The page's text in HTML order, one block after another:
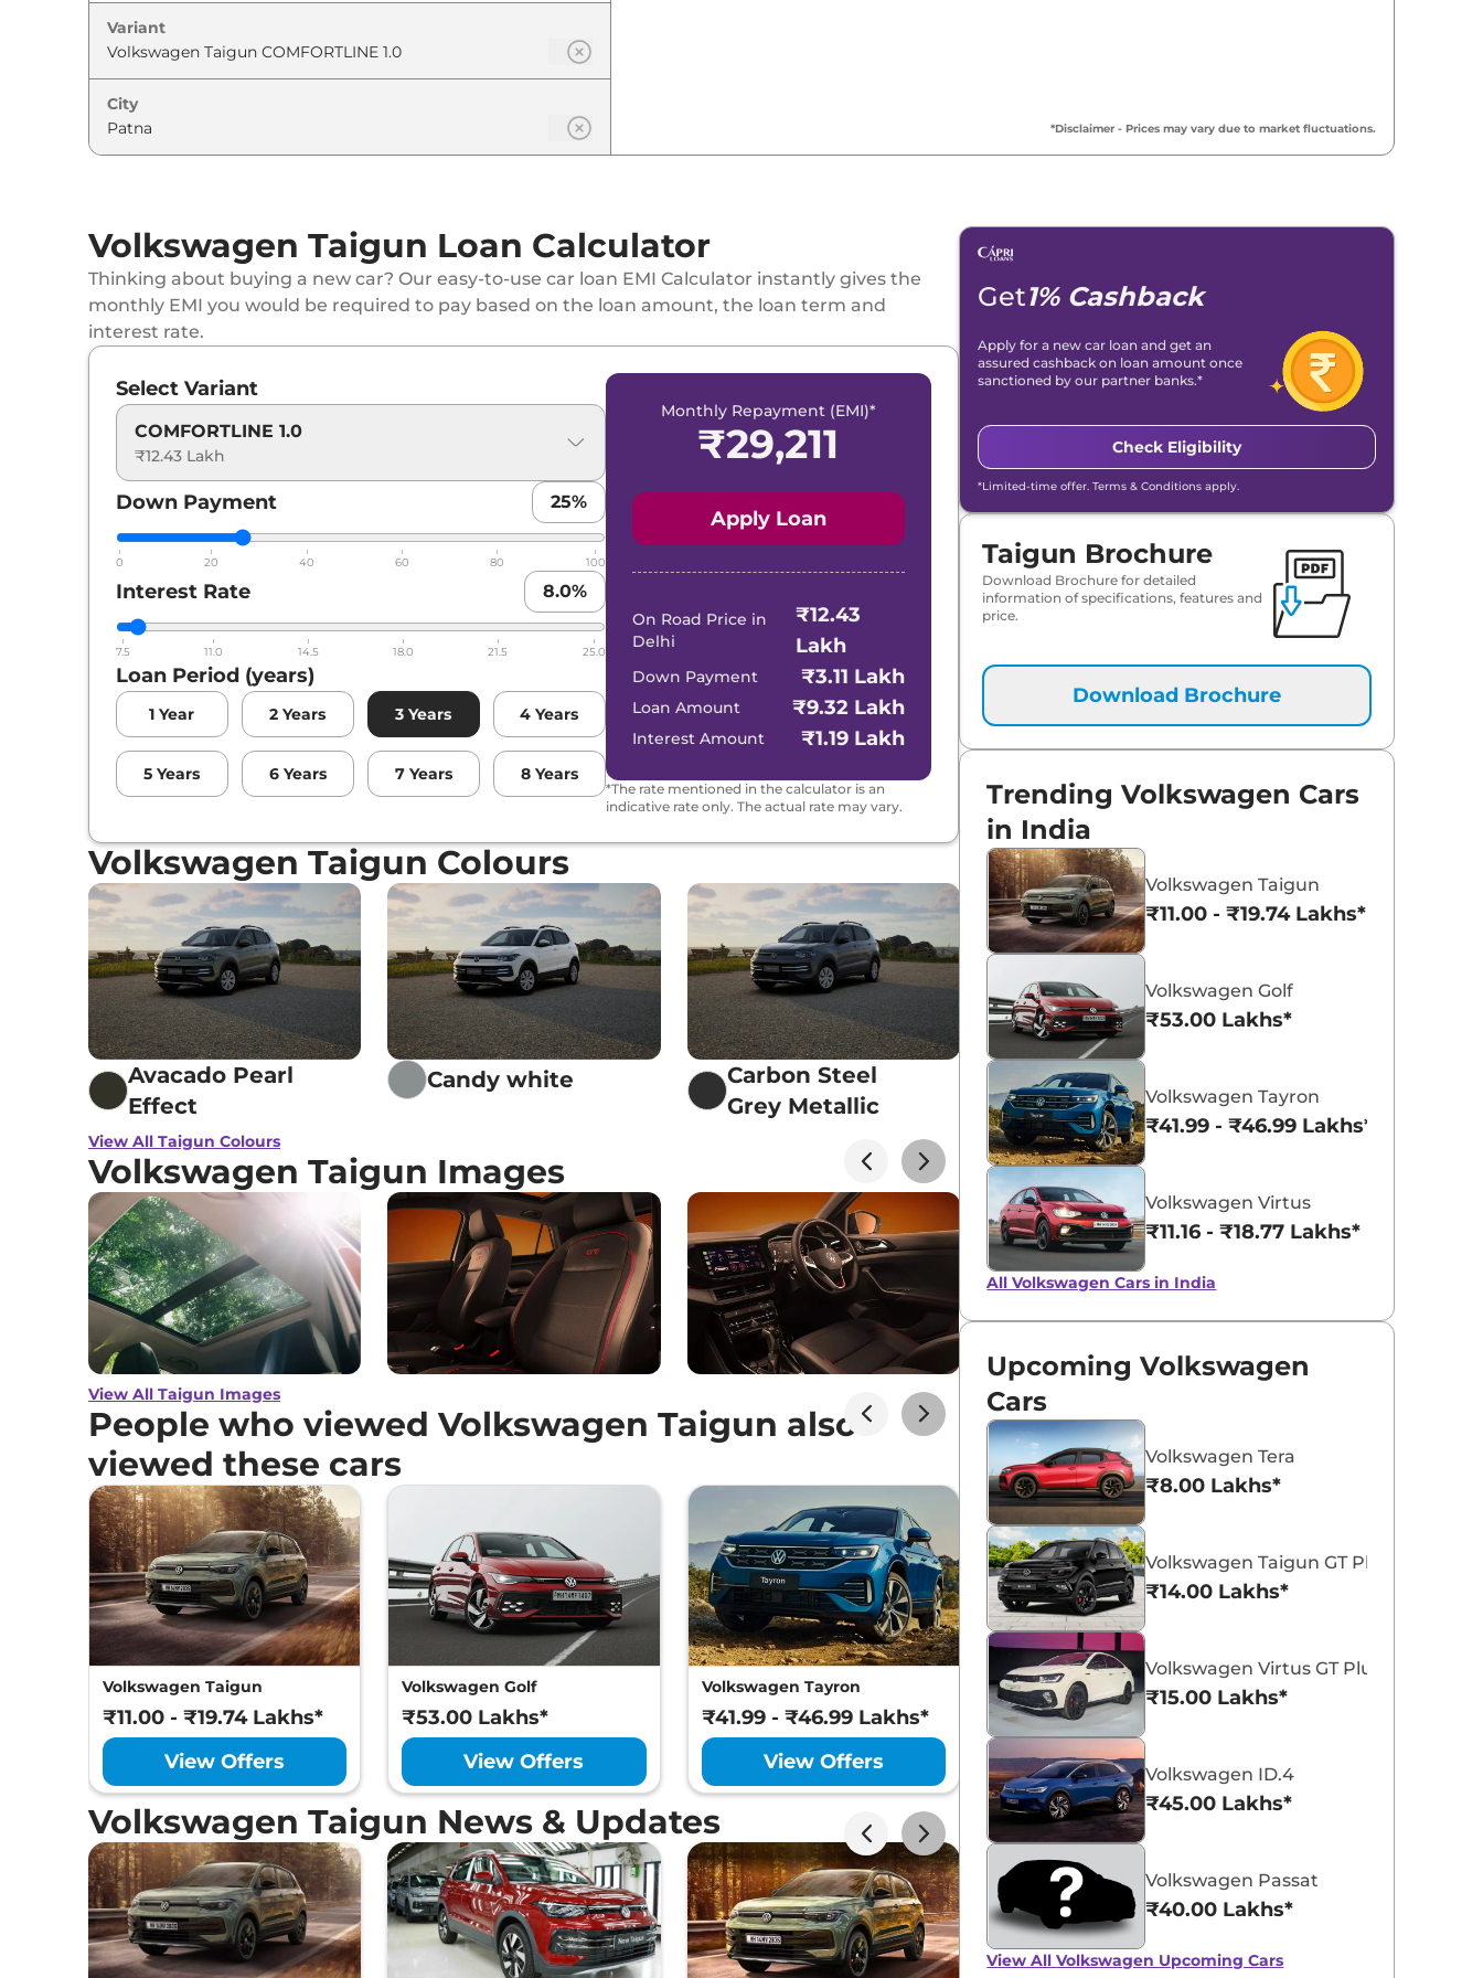
Volkswagen Taigun GT 1.5
Volkswagen
Volkswagen Taigun TOPLINE 1.0 AT ₹19.92 Lakh*
Volkswagen Taigun GT Plus 1.5
Volkswagen Taigun GT Plus Chrome 1.5 DSG
22.39 Lakh*
Volkswagen Taigun ₹22.90 Lakh*
Variant
City
*Disclaimer - Prices may vary due to market fluctuations.
Volkswagen Taigun Loan Calculator
Thinking about buying a new car? Our easy-to-use car loan EMI Calculator instantly gives the
monthly EMI you would be required to pay based on the loan amount, the loan term and
interest rate.
Select Variant
COMFORTLINE 1.0
₹12.43 Lakh
Down Payment 25%
0 20 40 60 80 100
Interest Rate 8.0%
7.5 11.0 14.5 18.0 21.5 25.0
Loan Period (years)
1 Year 2 Years 3 Years 4 Years
5 Years 6 Years 7 Years 8 Years
Monthly Repayment (EMI)*
₹29,211
Apply Loan
On Road Price in
Delhi
₹12.43
Lakh
Down Payment ₹3.11 Lakh
Loan Amount ₹9.32 Lakh
Interest Amount ₹1.19 Lakh
*The rate mentioned in the calculator is an
indicative rate only. The actual rate may vary.
Volkswagen Taigun Colours
Avacado Pearl
Effect
Candy white
Carbon Steel
Grey Metallic
Lava Blue
Metallic
View All Taigun Colours
Volkswagen Taigun Images
View All Taigun Images
People who viewed Volkswagen Taigun also
viewed these cars
Volkswagen Taigun
₹11.00 - ₹19.74 Lakhs*
View Offers
Volkswagen Golf
₹53.00 Lakhs*
View Offers
Volkswagen Tayron
₹41.99 - ₹46.99 Lakhs*
View Offers
Volkswagen Virtus
₹11.16 - ₹18.77 Lakhs*
View Offers
Volkswagen Taigun News & Updates
Get1% Cashback
Apply for a new car loan and get an
assured cashback on loan amount once
sanctioned by our partner banks.*
Check Eligibility
*Limited-time offer. Terms & Conditions apply.
Taigun Brochure
Download Brochure for detailed
information of specifications, features and
price.
Download Brochure
Trending Volkswagen Cars
in India
Volkswagen Taigun
₹11.00 - ₹19.74 Lakhs*
Volkswagen Golf
₹53.00 Lakhs*
Volkswagen Tayron
₹41.99 - ₹46.99 Lakhs*
Volkswagen Virtus
₹11.16 - ₹18.77 Lakhs*
All Volkswagen Cars in India
Upcoming Volkswagen
Cars
Volkswagen Tera
₹8.00 Lakhs*
Volkswagen Taigun GT Plus Sport
₹14.00 Lakhs*
Volkswagen Virtus GT Plus Sport
₹15.00 Lakhs*
Volkswagen ID.4
₹45.00 Lakhs*
Volkswagen Passat
₹40.00 Lakhs*
View AllVolkswagen Upcoming Cars